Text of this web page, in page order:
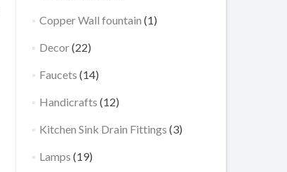
Copper Wall fountain (1)
Decor(22)
Faucets (14)
Handicrafts (12)
Kitchen Sink Drain Fittings (3)
Lamps (19)